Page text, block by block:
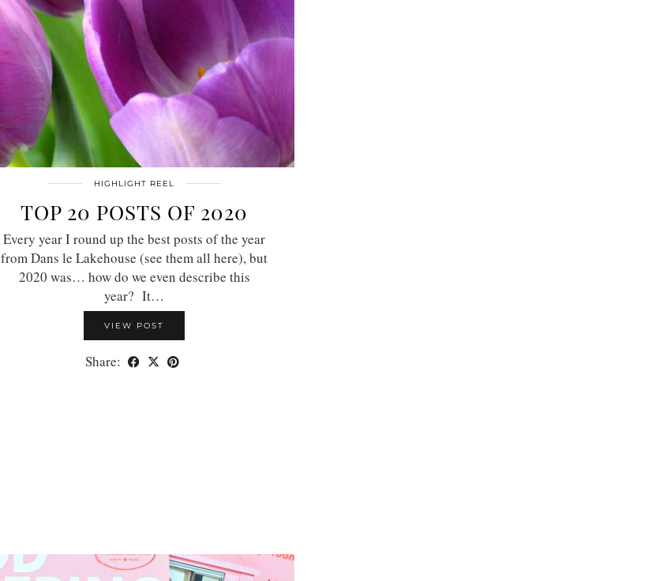
HIGHLIGHT REEL
TOP 20 POSTS OF 2020
Every year I round up the best posts of the year
from Dans le Lakehouse (see them all here), but
2020 was… how do we even describe this
year? It…
VIEW POST
Share: